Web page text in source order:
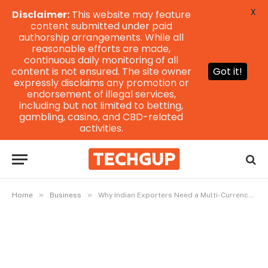
Home » Business » Why Indian Exporters Need a Multi-Currency Account to Speed Up Global Collections
Disclaimer:This website may feature
content submitted under paid
authorship arrangements. While all
reasonable efforts are made,
continuous daily monitoring of all
content is not ensured. The site owner
expressly disclaims any promotion or
endorsement of illegal services,
including but not limited to betting,
gambling, casino, and CBD-related
activities.
Got it!
X